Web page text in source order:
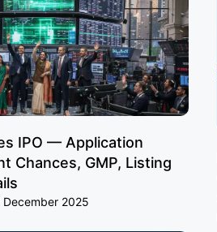
IPO — Application
Chances, GMP, Listing
December 2025